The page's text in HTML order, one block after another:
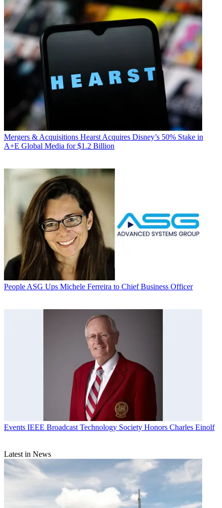
Mergers & Acquisitions Hearst Acquires Disney’s 50% Stake in
A+E Global Media for $1.2 Billion
People ASG Ups Michele Ferreira to Chief Business Officer
Events IEEE Broadcast Technology Society Honors Charles Einolf
Latest in News